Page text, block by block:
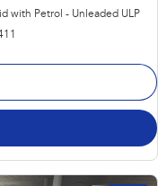
with Petrol - Unleaded ULP